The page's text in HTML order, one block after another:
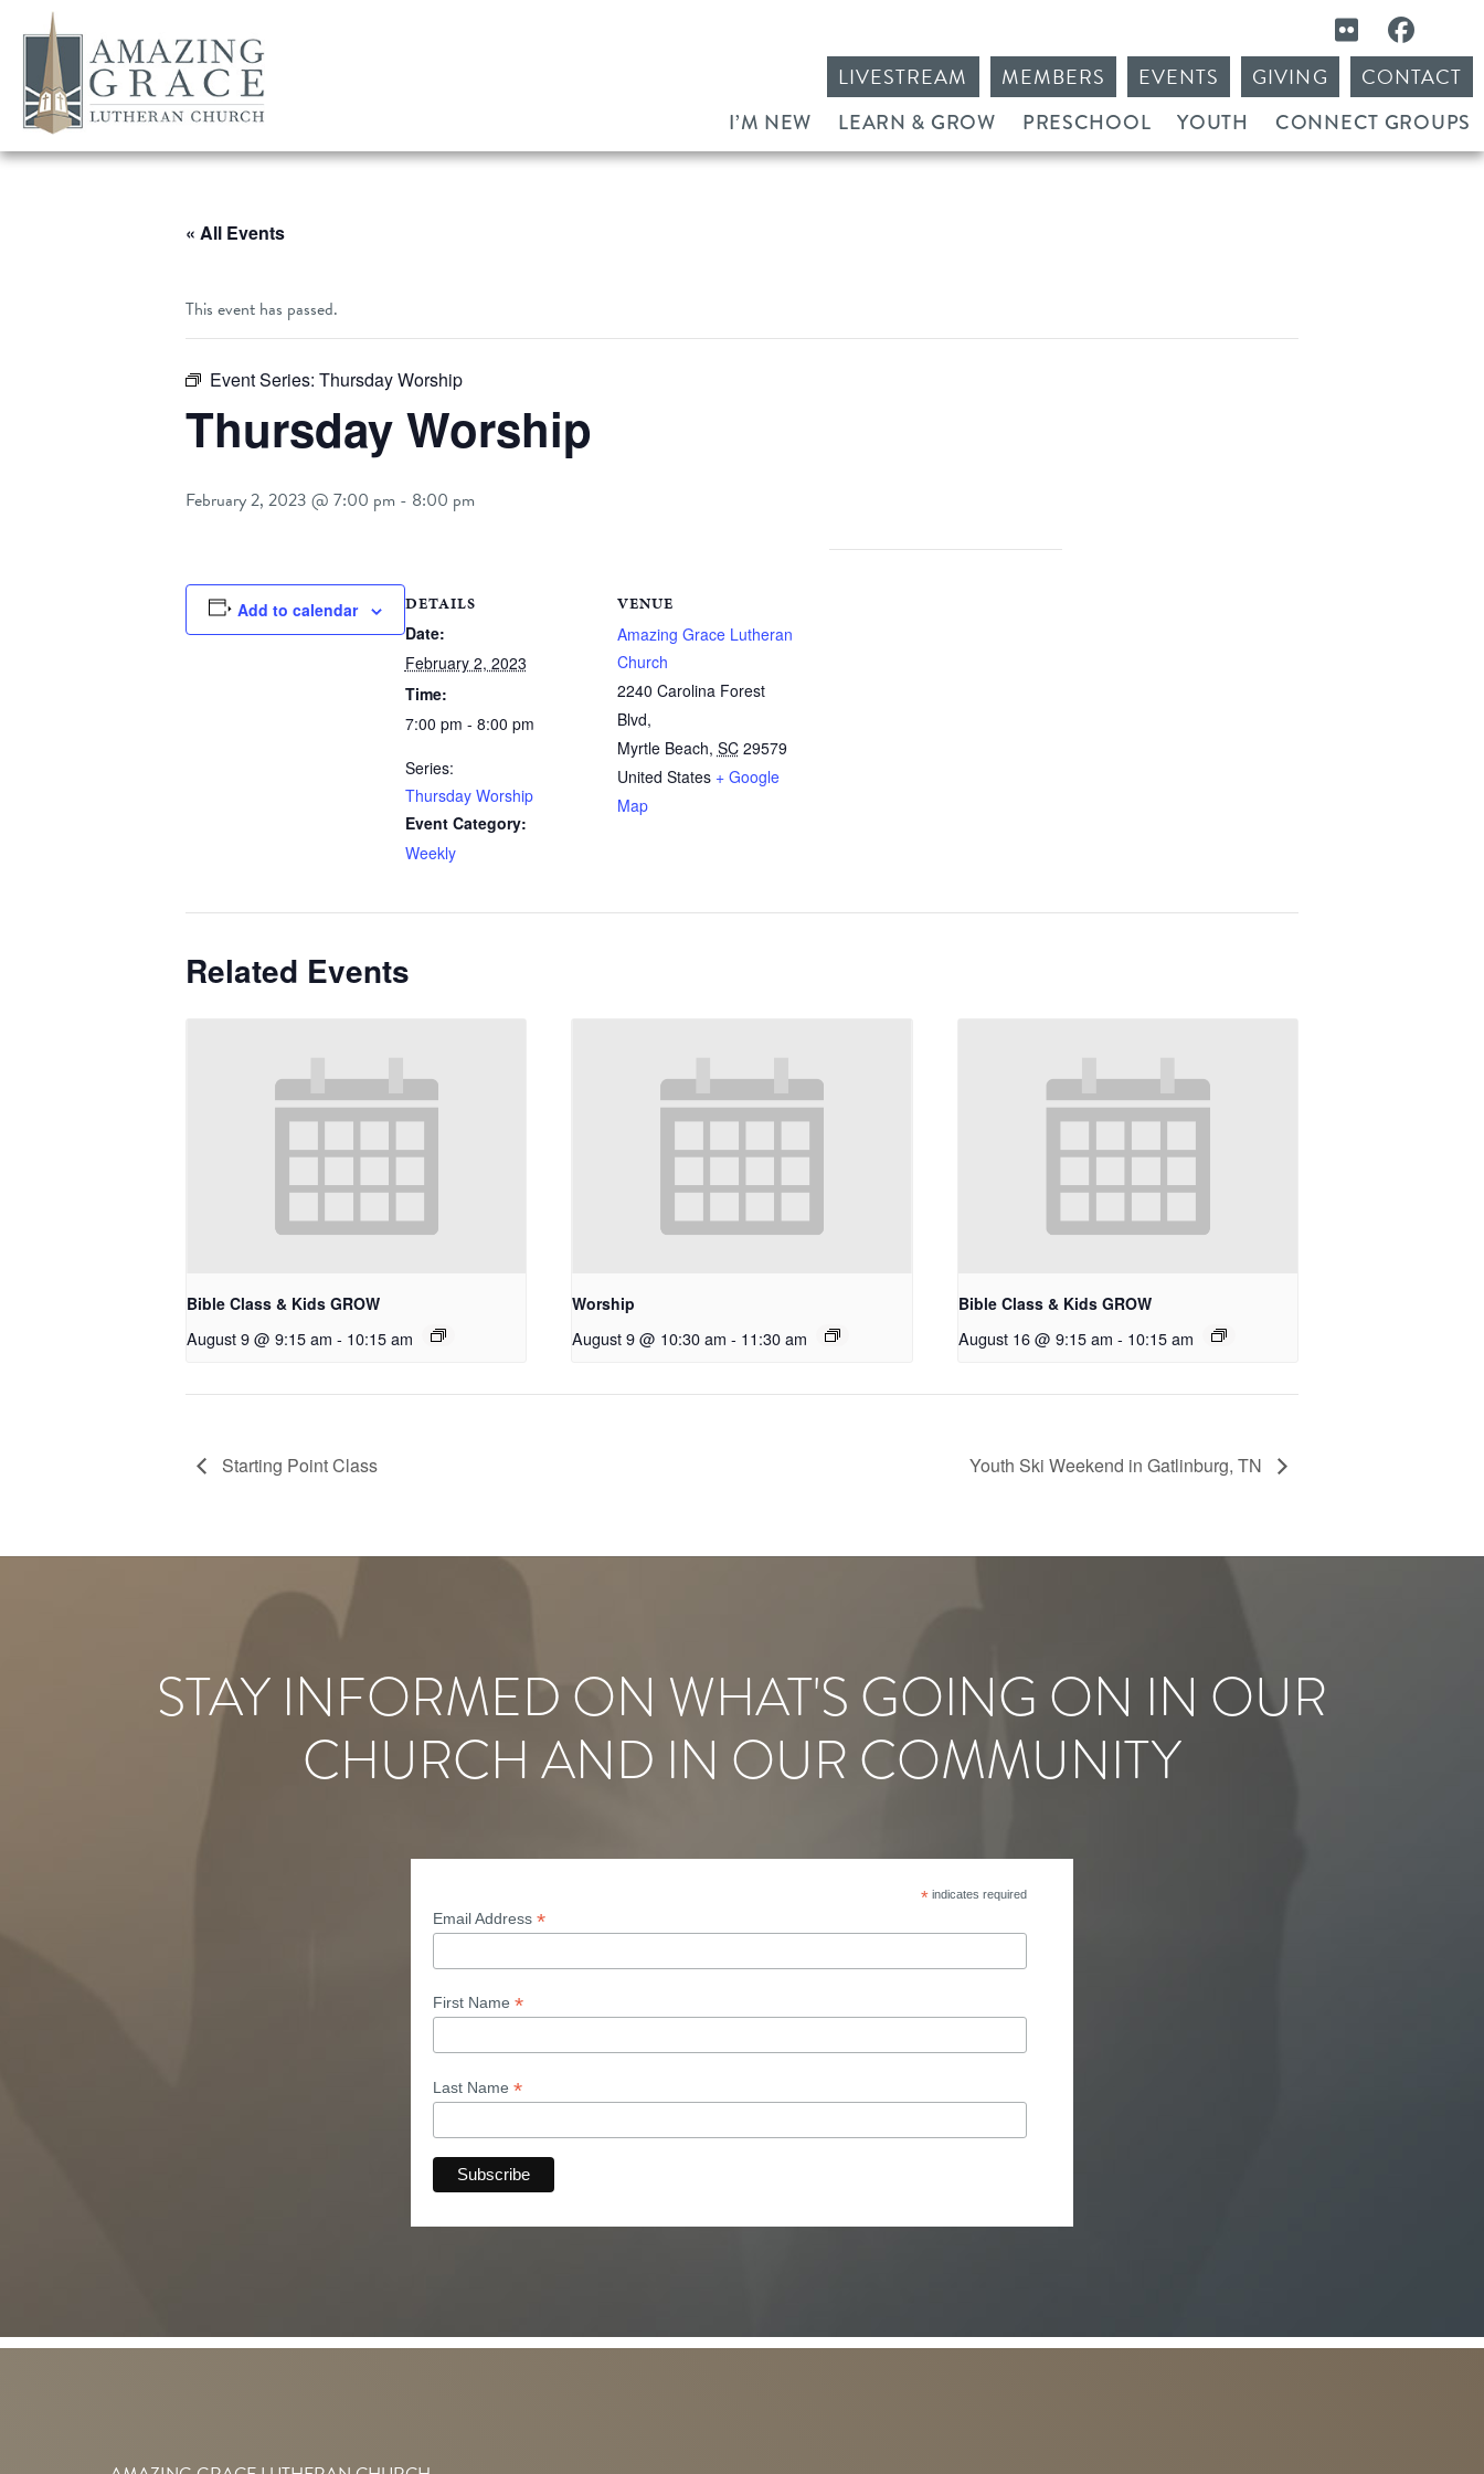
CONTACT
GIVING
EVENTS
MEMBERS
LIVESTREAM
I’M NEW LEARN & GROW PRESCHOOL YOUTH CONNECT GROUPS
« All Events
This event has passed.
Event Series: Thursday Worship
Thursday Worship
February 2, 2023 @ 7:00 pm - 8:00 pm
Add to calendar DETAILS
Date:
February 2, 2023
Time:
7:00 pm - 8:00 pm
Series:
Thursday Worship
Event Category:
Weekly
VENUE
Amazing Grace Lutheran
Church
2240 Carolina Forest
Blvd,
Myrtle Beach, SC 29579
United States + Google
Map
Related Events
Bible Class & Kids GROW
August 9 @ 9:15 am - 10:15 am
Worship
August 9 @ 10:30 am - 11:30 am
Bible Class & Kids GROW
August 16 @ 9:15 am - 10:15 am
Starting Point Class Youth Ski Weekend in Gatlinburg, TN
STAY INFORMED ON WHAT'S GOING ON IN OUR
CHURCH AND IN OUR COMMUNITY
*indicates required
Email Address *
First Name *
Last Name *